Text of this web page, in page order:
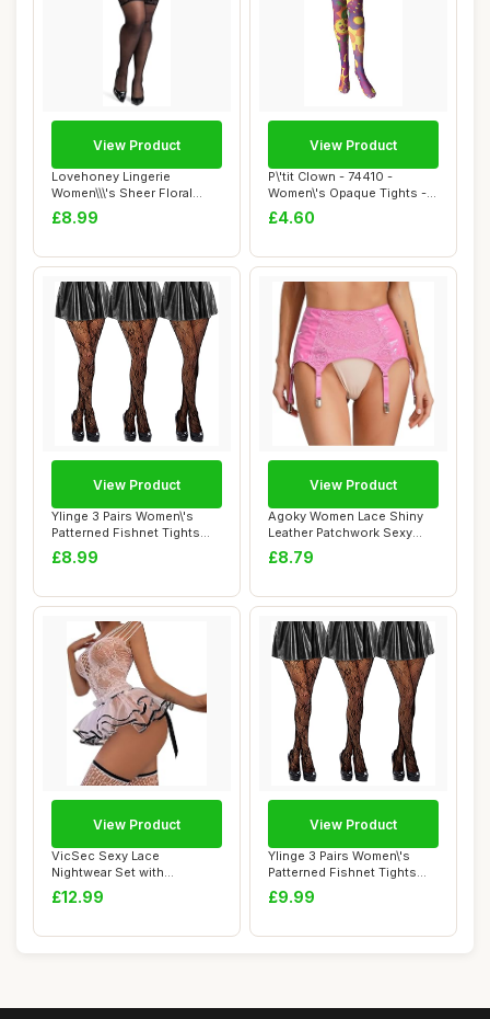
Lovehoney Lingerie
Women\\\'s Sheer Floral
Lace Stockings - ...
£8.99
View Product
P\'tit Clown - 74410 -
Women\'s Opaque Tights -
Psychedelic ...
£4.60
View Product
Ylinge 3 Pairs Women\'s
Patterned Fishnet Tights
Lace Floral...
£8.99
View Product
Agoky Women Lace Shiny
Leather Patchwork Sexy
Garter Belt Su...
£8.79
View Product
VicSec Sexy Lace
Nightwear Set with
Stockings See Through
Ba...
£12.99
View Product
Ylinge 3 Pairs Women\'s
Patterned Fishnet Tights
Lace Floral...
£9.99
View Product